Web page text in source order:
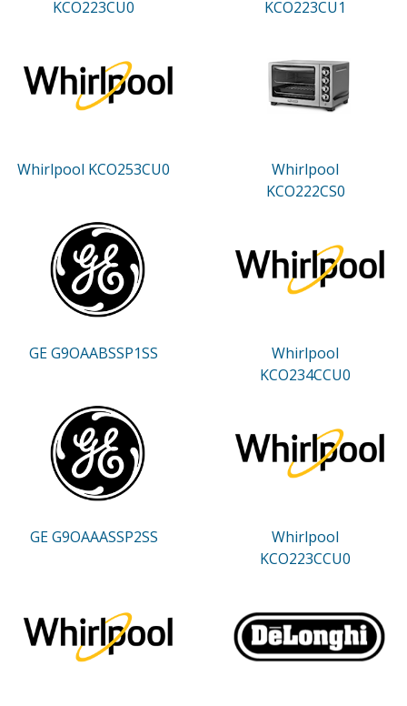
KCO223CU0
KCO223CU1
Whirlpool KCO253CU0
Whirlpool
KCO222CS0
GE G9OAABSSP1SS
Whirlpool
KCO234CCU0
GE G9OAAASSP2SS
Whirlpool
KCO223CCU0